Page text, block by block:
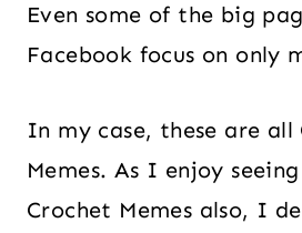
Even some of the big
Facebook focus on only
In my case, these are all
Memes. As I enjoy
Crochet Memes also, I